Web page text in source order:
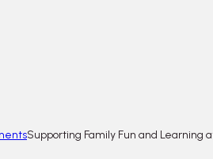
Supporting Family Fun and Learning